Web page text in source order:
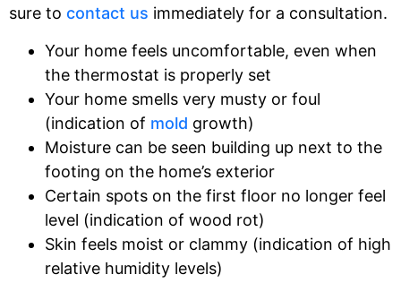
sure to contact us immediately for a consultation.
Your home feels uncomfortable, even when
the thermostat is properly set
Your home smells very musty or foul
(indication of mold growth)
Moisture can be seen building up next to the
footing on the home’s exterior
Certain spots on the first floor no longer feel
level (indication of wood rot)
Skin feels moist or clammy (indication of high
relative humidity levels)